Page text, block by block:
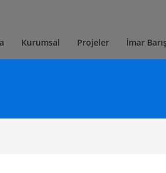
Kurumsal Projeler İmar